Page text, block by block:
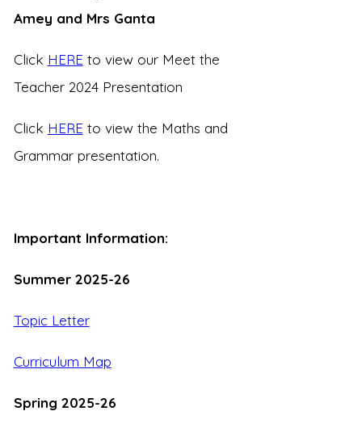
Amey and Mrs Ganta
Click HERE to view our Meet the
Teacher 2024 Presentation
Click HERE to view the Maths and
Grammar presentation.
Important Information:
Summer 2025-26
Topic Letter
Curriculum Map
Spring 2025-26